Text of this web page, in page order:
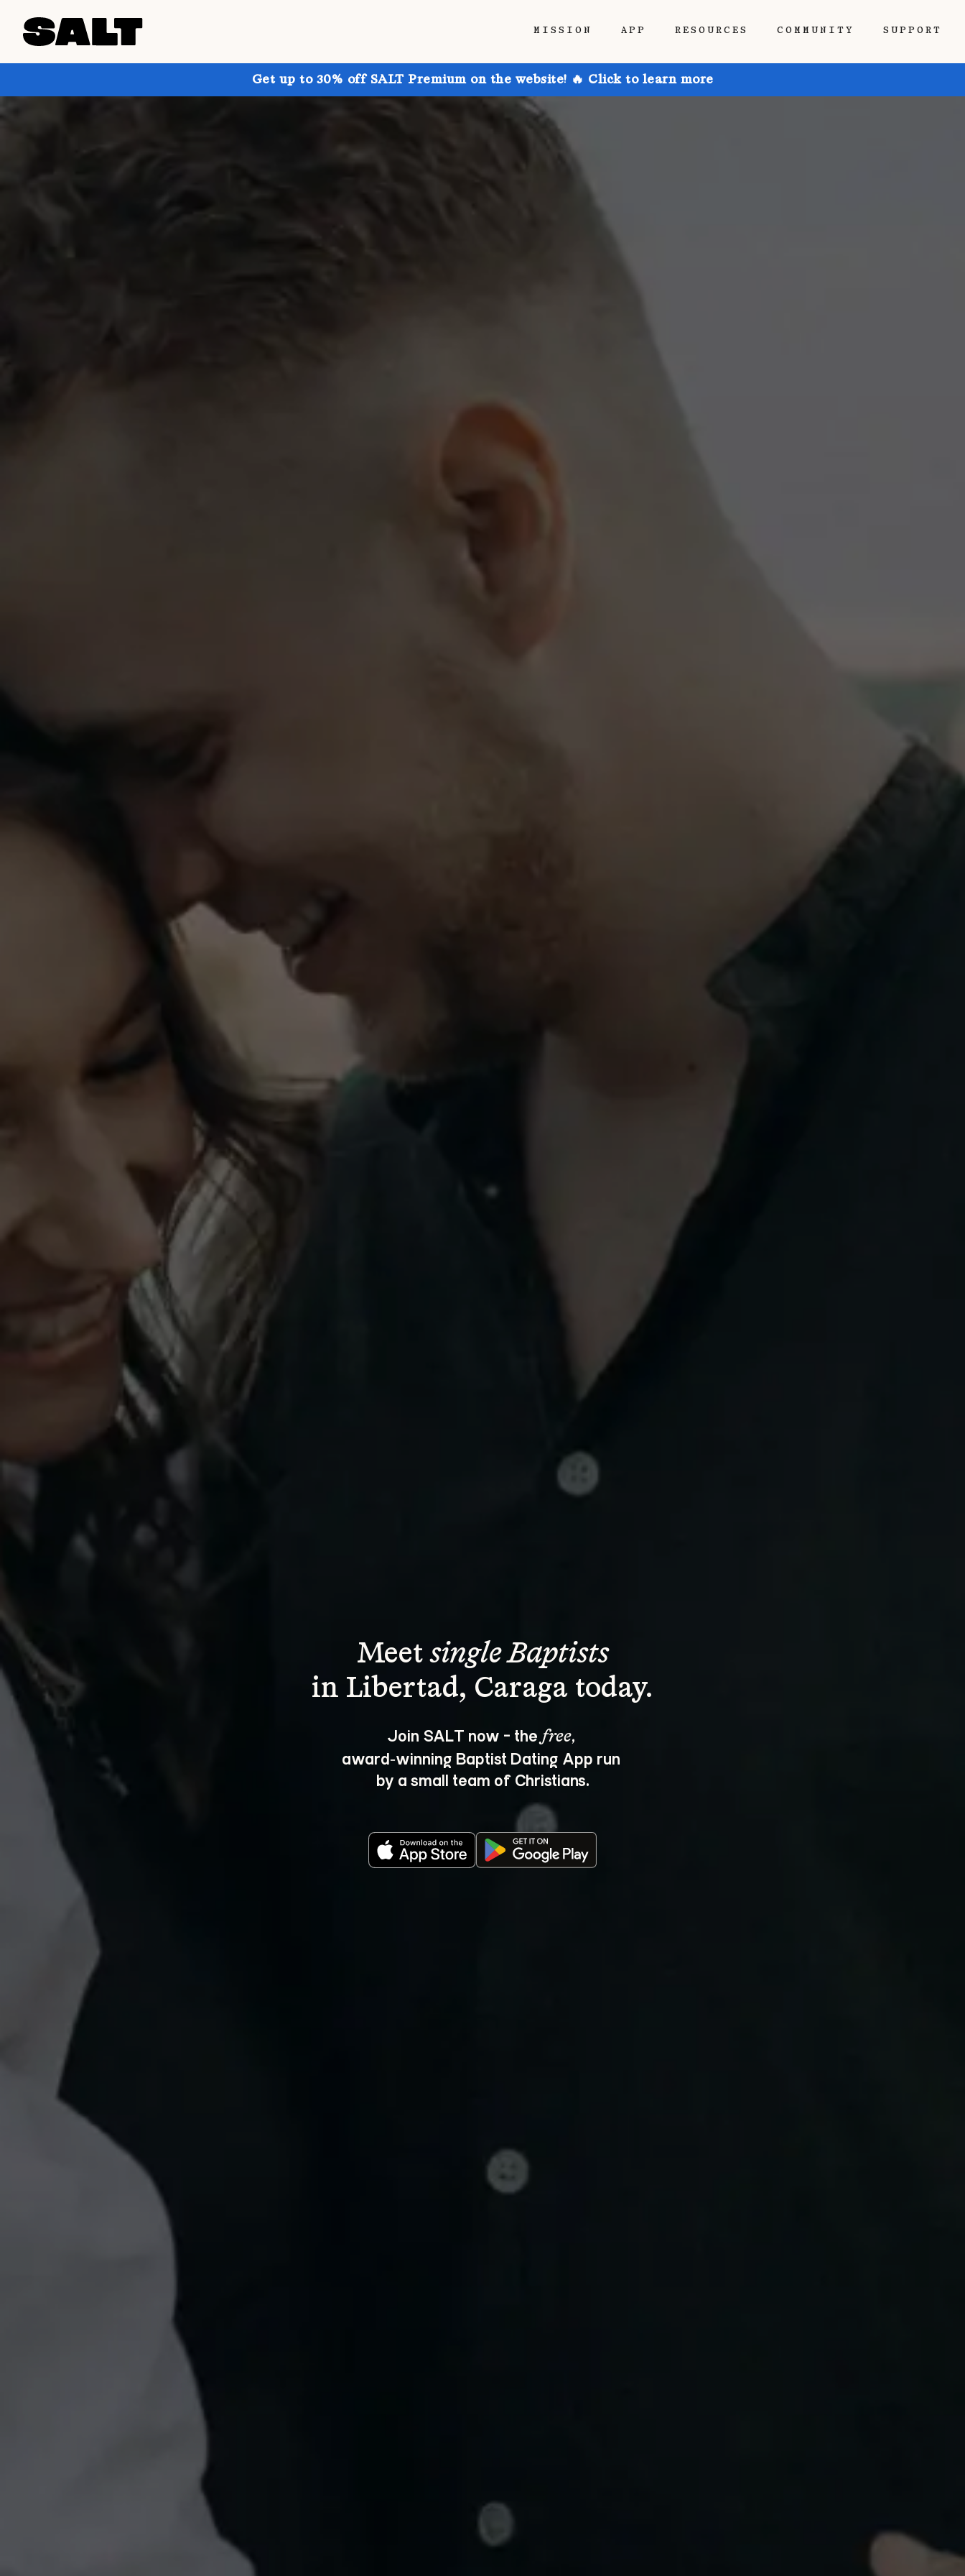
MISSION APP RESOURCES COMMUNITY SUPPORT
Get up to 30% off SALT Premium on the website! 🔥 Click to learn more
Meet single Baptists
Join SALT now - the free,
award‑winning Baptist Dating App run
by a small team of Christians.